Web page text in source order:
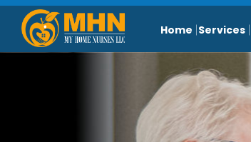
Home Services